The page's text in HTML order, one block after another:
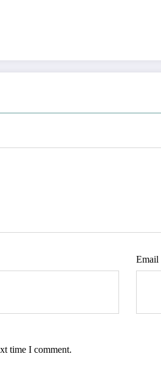
Email
time I comment.